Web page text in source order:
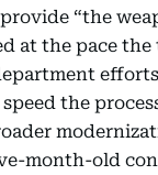
“the
at the pace the
the
month-old